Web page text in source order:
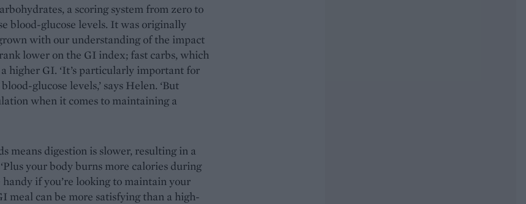
a scoring system from zero to
blood-glucose levels. It was originally
with our understanding of the impact
lower on the GI index; fast carbs, which
higher GI. ‘It’s particularly important for
glucose levels,’ says Helen. ‘But
when it comes to maintaining a
means digestion is slower, resulting in a
your body burns more calories during
if you’re looking to maintain your
meal can be more satisfying than a high-